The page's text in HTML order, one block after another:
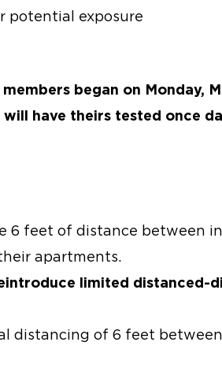
potential exposure
began on Monday,
have theirs tested once
6 feet of distance between
apartments.
limited distanced-
distancing of 6 feet